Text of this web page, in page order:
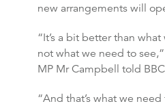
new arrangements will
“It’s a bit better than
not what we need to
MP Mr Campbell told
“And that’s what we